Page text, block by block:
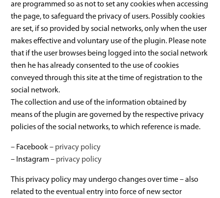
are programmed so as not to set any cookies when accessing
the page, to safeguard the privacy of users. Possibly cookies
are set, if so provided by social networks, only when the user
makes effective and voluntary use of the plugin. Please note
that if the user browses being logged into the social network
then he has already consented to the use of cookies
conveyed through this site at the time of registration to the
social network.
The collection and use of the information obtained by
means of the plugin are governed by the respective privacy
policies of the social networks, to which reference is made.
– Facebook – privacy policy
– Instagram – privacy policy
This privacy policy may undergo changes over time – also
related to the eventual entry into force of new sector